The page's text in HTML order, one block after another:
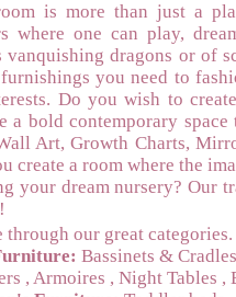
is more than just a
where one can play,
vanquishing dragons or of
you need to
Do you wish to
a bold contemporary
Art, Growth Charts,
create a room where the
your dream nursery? Our
through our great categories.
Bassinets & Cradles
, Armoires , Night Tables ,